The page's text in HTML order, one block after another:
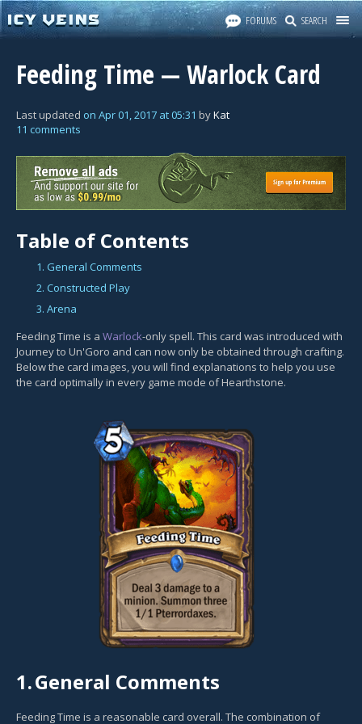
FORUMS SEARCH
Feeding Time — Warlock Card
Last updated on Apr 01, 2017 at 05:31 byKat
11 comments
Table of Contents
1. General Comments
2. Constructed Play
3. Arena
Feeding Time is a Warlock-only spell. This card was introduced with
Journey to Un'Goro and can now only be obtained through crafting.
Below the card images, you will find explanations to help you use
the card optimally in every game mode of Hearthstone.
1.General Comments
Feeding Time is a reasonable card overall. The combination of